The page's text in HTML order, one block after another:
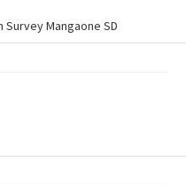
Survey Mangaone SD